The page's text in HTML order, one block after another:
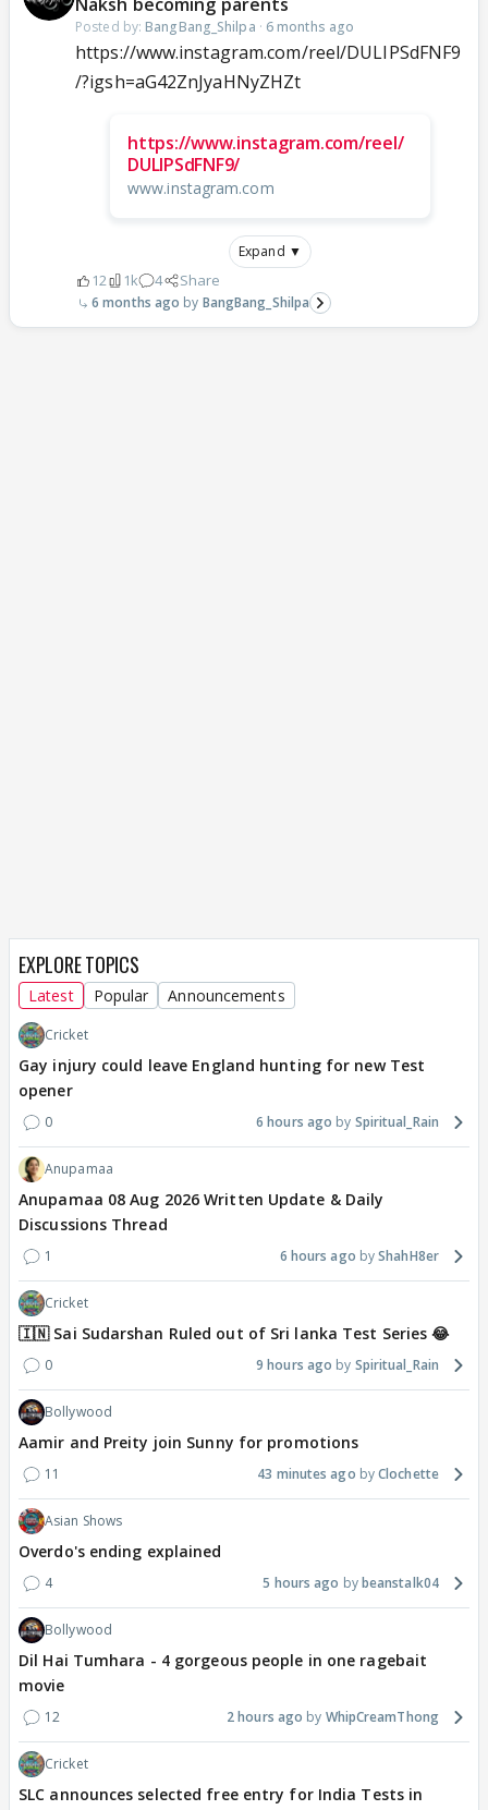
Posted by: BangBang_Shilpa · 6 months ago
https://www.instagram.com/reel/DULIPSdFNF9
/?igsh=aG42ZnJyaHNyZHZt
https://www.instagram.com/reel/
DULIPSdFNF9/
www.instagram.com
Expand ▼
12 1k 4 Share
6 months ago BangBang_Shilpa
EXPLORE TOPICS
Latest Popular Announcements
Cricket
Gay injury could leave England hunting for new Test
opener
0 6 hours ago Spiritual_Rain
Anupamaa
Anupamaa 08 Aug 2026 Written Update & Daily
Discussions Thread
1 6 hours ago ShahH8er
Cricket
🇮🇳 Sai Sudarshan Ruled out of Sri lanka Test Series 😂
0 9 hours ago Spiritual_Rain
Bollywood
Aamir and Preity join Sunny for promotions
11 43 minutes ago Clochette
Asian Shows
Overdo's ending explained
4 5 hours ago beanstalk04
Bollywood
Dil Hai Tumhara - 4 gorgeous people in one ragebait
movie
12 2 hours ago WhipCreamThong
Cricket
SLC announces selected free entry for India Tests in